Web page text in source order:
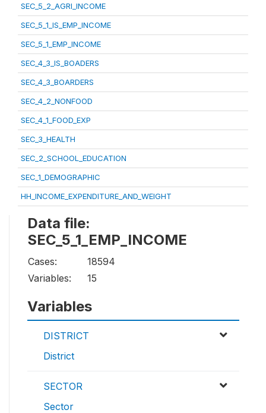
SEC_5_2_AGRI_INCOME
SEC_5_1_IS_EMP_INCOME
SEC_5_1_EMP_INCOME
SEC_4_3_IS_BOADERS
SEC_4_3_BOARDERS
SEC_4_2_NONFOOD
SEC_4_1_FOOD_EXP
SEC_3_HEALTH
SEC_2_SCHOOL_EDUCATION
SEC_1_DEMOGRAPHIC
HH_INCOME_EXPENDITURE_AND_WEIGHT
Data file:
SEC_5_1_EMP_INCOME
Cases:
18594
Variables:
15
Variables
DISTRICT
District
SECTOR
Sector